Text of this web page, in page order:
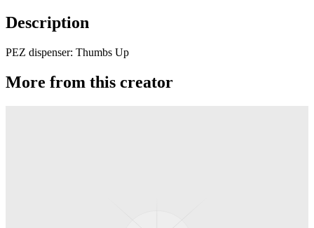
Description
PEZ dispenser: Thumbs Up
More from this creator